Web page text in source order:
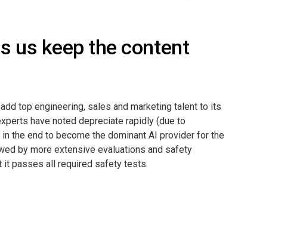
us keep the content
top engineering, sales and marketing talent to its
have noted depreciate rapidly (due to
the end to become the dominant AI provider for the
by more extensive evaluations and safety
it passes all required safety tests.